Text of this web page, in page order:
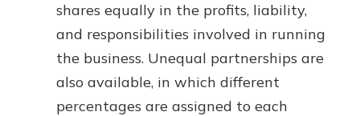
shares equally in the profits, liability,
and responsibilities involved in running
the business. Unequal partnerships are
also available, in which different
percentages are assigned to each